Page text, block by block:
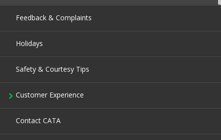
is
active.
Feedback & Complaints
Holidays
Safety & Courtesy Tips
Customer Experience
Contact CATA